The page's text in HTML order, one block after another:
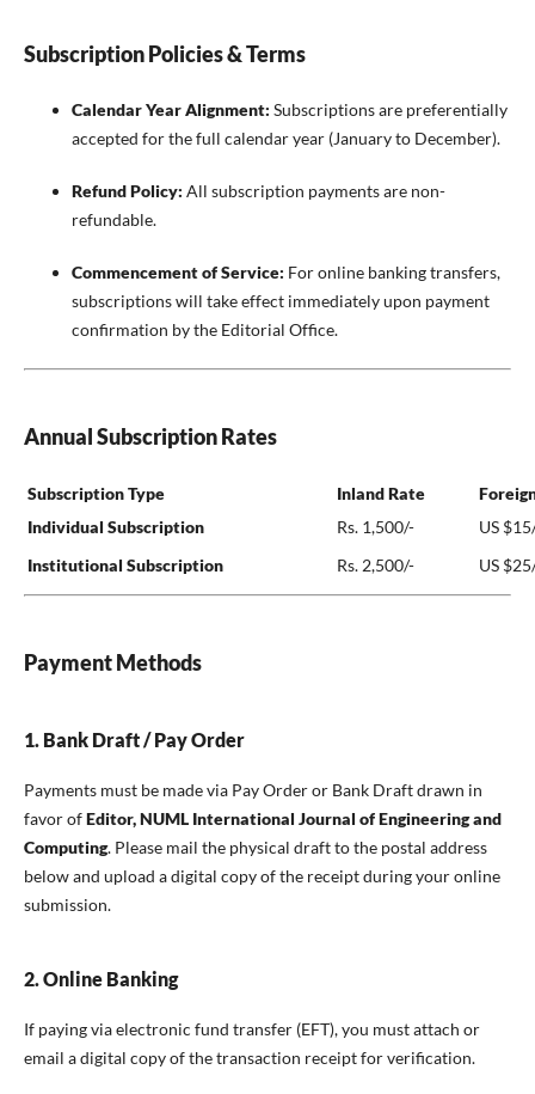
Subscription Policies & Terms
Calendar Year Alignment: Subscriptions are preferentially
accepted for the full calendar year (January to December).
Refund Policy: All subscription payments are non-
refundable.
Commencement of Service: For online banking transfers,
subscriptions will take effect immediately upon payment
confirmation by the Editorial Office.
Annual Subscription Rates
Subscription Type Inland Rate
Individual Subscription
Rs. 1,500/-
US
Institutional Subscription
Rs. 2,500/- US
Payment Methods
1. Bank Draft / Pay Order
Payments must be made via Pay Order or Bank Draft drawn in
favor ofEditor, NUML International Journal of Engineering and
Computing. Please mail the physical draft to the postal address
below and upload a digital copy of the receipt during your online
submission.
2. Online Banking
If paying via electronic fund transfer (EFT), you must attach or
email a digital copy of the transaction receipt for verification.